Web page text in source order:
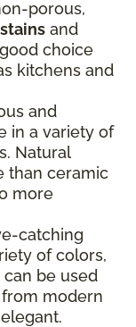
porous,
and
choice
kitchens and
and
in a variety of
Natural
than ceramic
more
catching
of colors,
can be used
modern